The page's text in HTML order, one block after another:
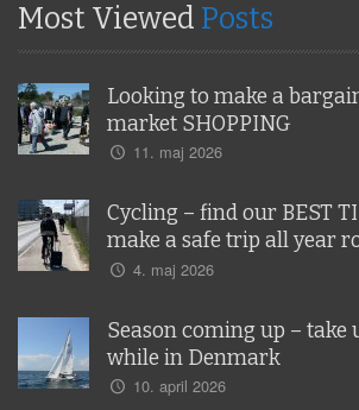
Most Viewed Posts
Looking to make a
market SHOPPING
11. maj 2026
Cycling – find our BEST
make a safe trip all year
4. maj 2026
Season coming up – take
while in Denmark
10. april 2026